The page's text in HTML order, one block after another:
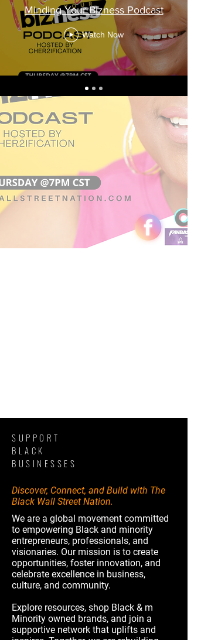
Minding Your Bizness Podcast
Watch Now
SUPPORT
BLACK
BUSINESSES
Discover, Connect, and Build with The
Black Wall Street Nation.
We are a global movement committed
to empowering Black and minority
entrepreneurs, professionals, and
visionaries. Our mission is to create
opportunities, foster innovation, and
celebrate excellence in business,
culture, and community.
Explore resources, shop Black & m
Minority owned brands, and join a
supportive network that uplifts and